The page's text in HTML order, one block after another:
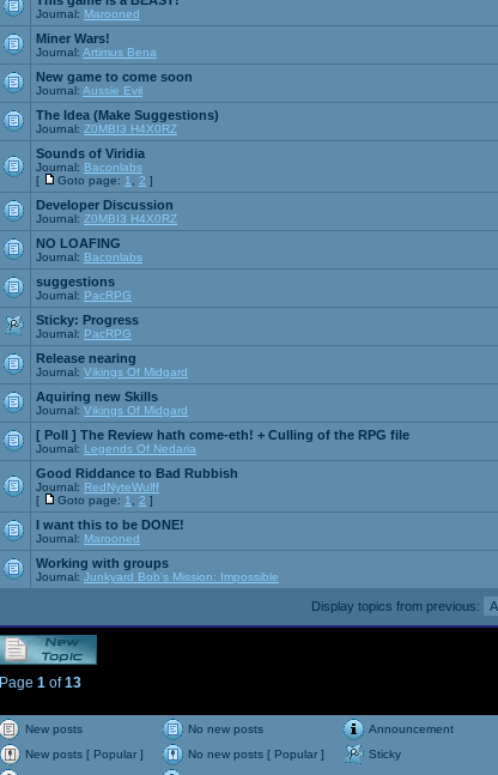
Journal: Marooned
Miner Wars!
Journal: Artimus Bena
New game to come soon
Journal: Aussie Evil
The Idea (Make Suggestions)
Journal: Z0MBI3 H4X0RZ
Sounds of Viridia
Journal: Baconlabs
[
Goto page: 1 2 ]
Developer Discussion
Journal: Z0MBI3 H4X0RZ
NO LOAFING
Journal: Baconlabs
suggestions
Journal: PacRPG
Sticky: Progress
Journal: PacRPG
Release nearing
Journal: Vikings Of Midgard
Aquiring new Skills
Journal: Vikings Of Midgard
[ Poll ] The Review hath come-eth! + Culling of the RPG file
Journal: Legends Of Nedaria
Good Riddance to Bad Rubbish
Journal: RedNyteWulff
[
Goto page: 1 2 ]
I want this to be DONE!
Journal: Marooned
Working with groups
Journal: Junkyard Bob's Mission: Impossible
Display topics from previous:
Page 1 of13
New posts No new posts
Announcement
New posts [ Popular ]
No new posts [ Popular ]
Sticky